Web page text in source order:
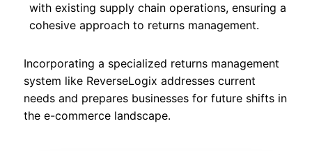
with existing supply chain operations, ensuring a
cohesive approach to returns management.
Incorporating a specialized returns management
system like ReverseLogix addresses current
needs and prepares businesses for future shifts in
the e-commerce landscape.